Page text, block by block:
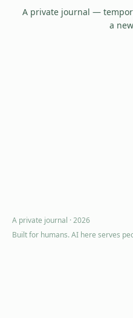
A private journal —
a
A private journal ·2026
Built for humans. AI here serves